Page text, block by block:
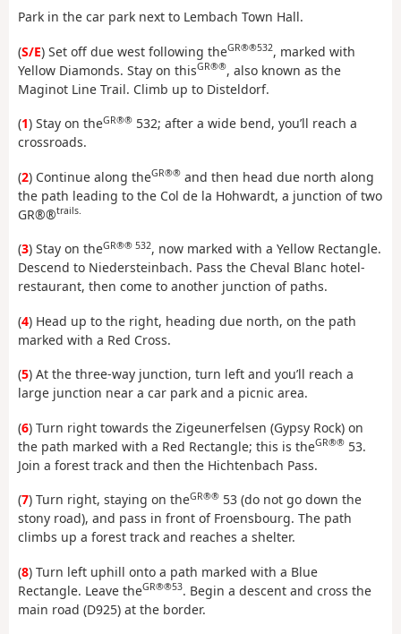
Park in the car park next to Lembach Town Hall.
(S/E) Set off due west following theGR®®532, marked with
Yellow Diamonds. Stay on thisGR®®, also known as the
Maginot Line Trail. Climb up to Disteldorf.
(1) Stay on theGR®® 532; after a wide bend, you’ll reach a
crossroads.
(2) Continue along theGR®® and then head due north along
the path leading to the Col de la Hohwardt, a junction of two
GR®®trails.
(3) Stay on theGR®® 532, now marked with a Yellow Rectangle.
Descend to Niedersteinbach. Pass the Cheval Blanc hotel-
restaurant, then come to another junction of paths.
(4) Head up to the right, heading due north, on the path
marked with a Red Cross.
(5) At the three-way junction, turn left and you’ll reach a
large junction near a car park and a picnic area.
(6) Turn right towards the Zigeunerfelsen (Gypsy Rock) on
the path marked with a Red Rectangle; this is theGR®® 53.
Join a forest track and then the Hichtenbach Pass.
(7) Turn right, staying on theGR®® 53 (do not go down the
stony road), and pass in front of Froensbourg. The path
climbs up a forest track and reaches a shelter.
(8) Turn left uphill onto a path marked with a Blue
Rectangle. Leave theGR®®53. Begin a descent and cross the
main road (D925) at the border.